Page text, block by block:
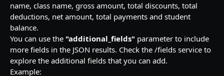
/grades_groups/fields
Courses
courses
/courses/parameters POST
/courses/fields
Groups List
groups
POST
/groups/parameters
Subjects
subjects
QUIZZES
name, class name, gross amount, total discounts, total
deductions, net amount, total payments and student
balance.
You can use the "additional_fields" parameter to include
more fields in the JSON results. Check the /fields service to
explore the additional fields that you can add.
Example: